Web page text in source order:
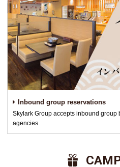
Inbound group reservations
Skylark Group accepts inbound group
agencies.